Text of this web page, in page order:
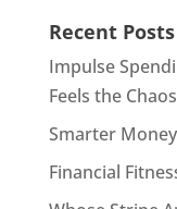
Recent Posts
Impulse
Feels the
Smarter
Financial